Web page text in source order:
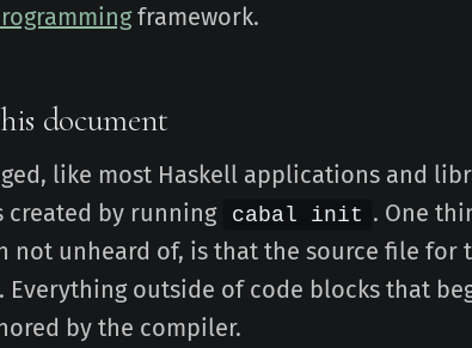
framework.
document
like most Haskell applications and
created by running cabal init . One
not unheard of, is that the source file for
Everything outside of code blocks that
by the compiler.